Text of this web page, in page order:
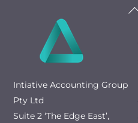
Intiative Accounting Group
Pty Ltd
Suite 2 ‘The Edge East’,